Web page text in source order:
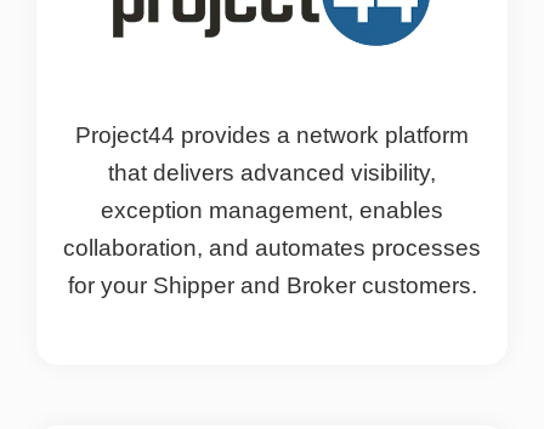
Project44 provides a network platform
that delivers advanced visibility,
exception management, enables
collaboration, and automates processes
for your Shipper and Broker customers.